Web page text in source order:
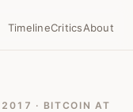
TimelineCriticsAbout
2017 · BITCOIN AT